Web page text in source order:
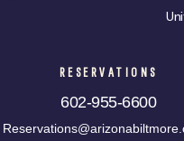
RESERVATIONS
602-955-6600